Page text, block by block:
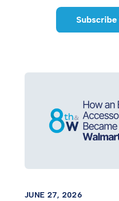
JUNE 27, 2026